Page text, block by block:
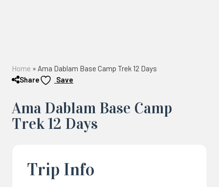
Home » Ama Dablam Base Camp Trek 12 Days
Share
Save
Ama Dablam Base Camp
Trek 12 Days
Trip Info